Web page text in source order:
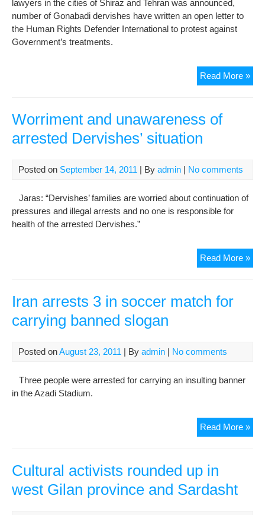
lawyers in the cities of Shiraz and Tehran was announced,
number of Gonabadi dervishes have written an open letter to
the Human Rights Defender International to protest against
Government’s treatments.
Read More »
Worriment and unawareness of
arrested Dervishes’ situation
Posted on September 14, 2011 | By admin | No comments
Jaras: “Dervishes’ families are worried about continuation of
pressures and illegal arrests and no one is responsible for
health of the arrested Dervishes.”
Read More »
and
Iran arrests 3 in soccer match for
carrying banned slogan
Posted onAugust 23, 2011 | By admin | No comments
Three people were arrested for carrying an insulting banner
in the Azadi Stadium.
Read More »Iran
Cultural activists rounded up in
west Gilan province and Sardasht